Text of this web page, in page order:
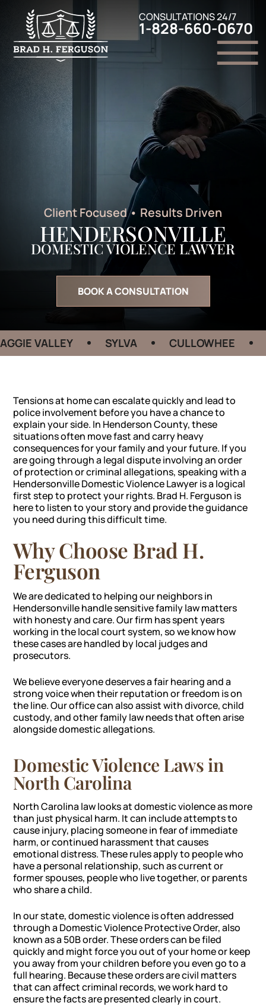
Skip to Main Content
CONSULTATIONS 24/7
1-828-660-0670
☰
Home
Family Law
Criminal Defense
Client Focused• Results Driven
HENDERSONVILLE
DOMESTIC VIOLENCE LAWYER
BOOK A CONSULTATION
VALLEY SYLVA CULLOWHEE
Tensions at home can escalate quickly and lead to
police involvement before you have a chance to
explain your side. In Henderson County, these
situations often move fast and carry heavy
consequences for your family and your future. If you
are going through a legal dispute involving an order
of protection or criminal allegations, speaking with a
Hendersonville Domestic Violence Lawyer is a logical
first step to protect your rights. Brad H. Ferguson is
here to listen to your story and provide the guidance
you need during this difficult time.
Why Choose Brad H.
Ferguson
We are dedicated to helping our neighbors in
Hendersonville handle sensitive family law matters
with honesty and care. Our firm has spent years
working in the local court system, so we know how
these cases are handled by local judges and
prosecutors.
We believe everyone deserves a fair hearing and a
strong voice when their reputation or freedom is on
the line. Our office can also assist with divorce, child
custody, and other family law needs that often arise
alongside domestic allegations.
Domestic Violence Laws in
North Carolina
North Carolina law looks at domestic violence as more
than just physical harm. It can include attempts to
cause injury, placing someone in fear of immediate
harm, or continued harassment that causes
emotional distress. These rules apply to people who
have a personal relationship, such as current or
former spouses, people who live together, or parents
who share a child.
In our state, domestic violence is often addressed
through a Domestic Violence Protective Order, also
known as a 50B order. These orders can be filed
quickly and might force you out of your home or keep
you away from your children before you even go to a
full hearing. Because these orders are civil matters
that can affect criminal records, we work hard to
ensure the facts are presented clearly in court.